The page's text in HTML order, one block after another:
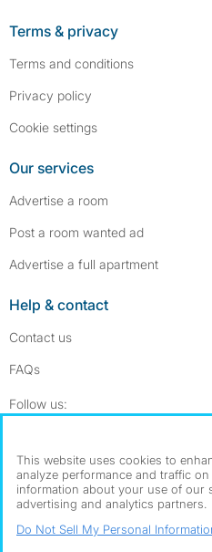
Terms & privacy
Terms and conditions
Privacy policy
Cookie settings
Our services
Advertise a room
Post a room wanted ad
Advertise a full apartment
Help & contact
Contact us
FAQs
Follow us:
Dowload our free
©1999–2026 Flatshare Ltd.
This website uses cookies to
analyze performance and traffic
information about your use of our
advertising and analytics partners.
Do Not Sell My Personal